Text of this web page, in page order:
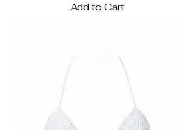
Add to Cart